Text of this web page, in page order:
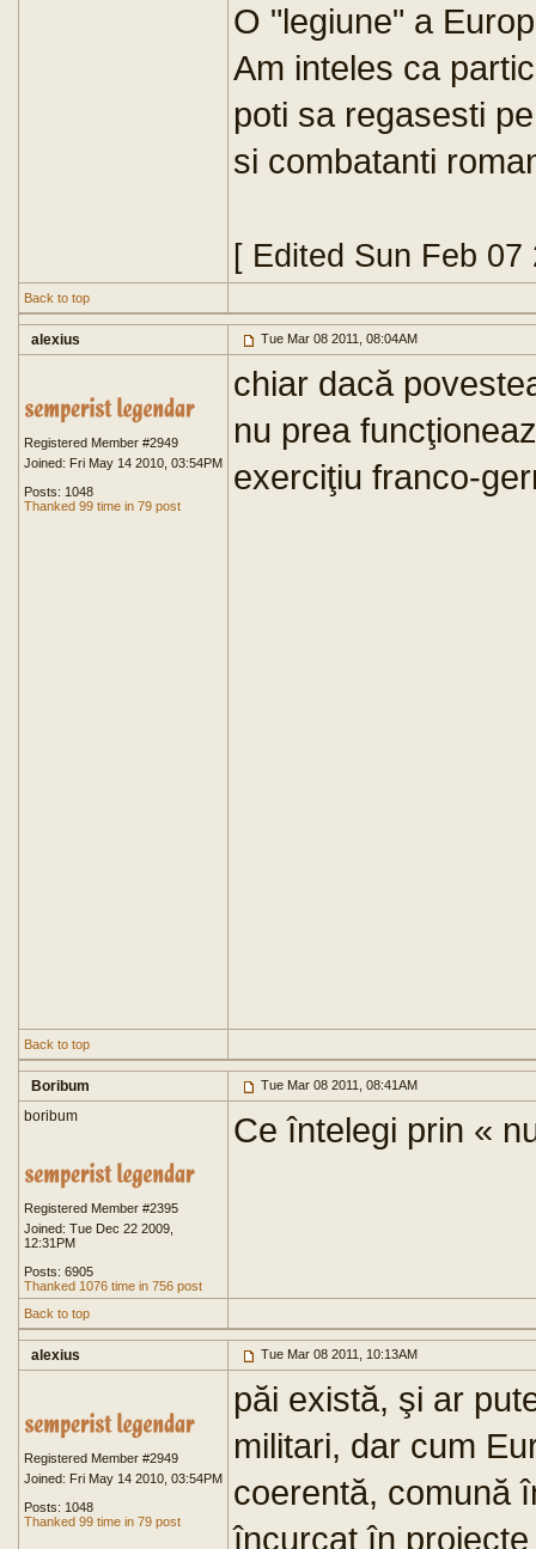
O "legiune" a
Am inteles ca
poti sa regasesti
si combatanti
[ Edited Sun Feb
Back to top
alexius Tue Mar 08 2011, 08:04AM
Registered Member #2949
Joined: Fri May 14 2010, 03:54PM
Posts: 1048
Thanked 99 time in 79 post
chiar dacă
nu prea
exerciţiu franco-
Back to top
Boribum Tue Mar 08 2011, 08:41AM
boribum
Registered Member #2395
Joined: Tue Dec 22 2009,
12:31PM
Posts: 6905
Thanked 1076 time in 756 post
Ce întelegi prin «
Back to top
alexius Tue Mar 08 2011, 10:13AM
Registered Member #2949
Joined: Fri May 14 2010, 03:54PM
Posts: 1048
Thanked 99 time in 79 post
păi există, şi ar
militari, dar cum
coerentă, comună
încurcat în